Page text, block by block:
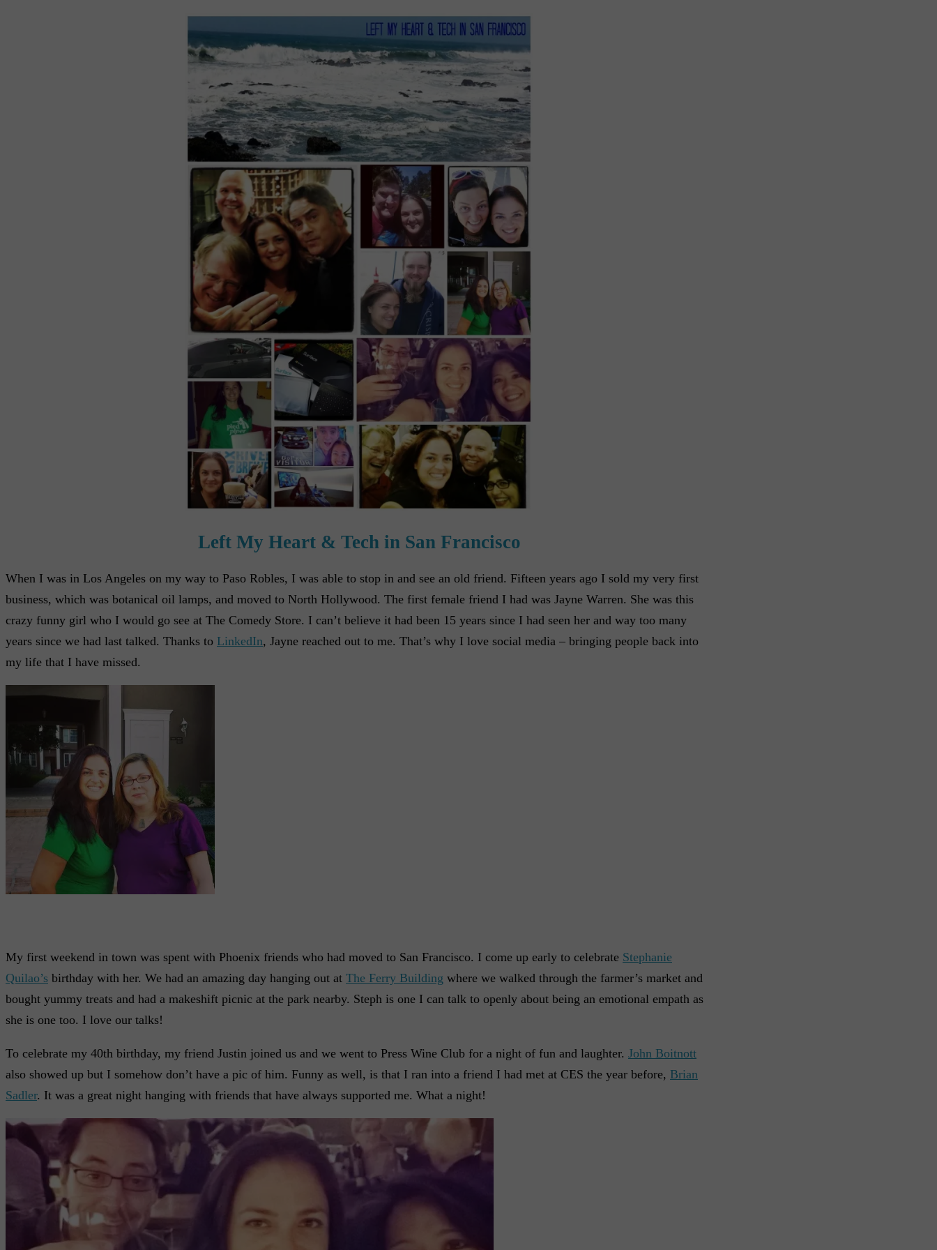
Left My Heart & Tech in San Francisco
When I was in Los Angeles on my way to Paso Robles, I was able to stop in and see an old friend. Fifteen years ago I sold my very first
business, which was botanical oil lamps, and moved to North Hollywood. The first female friend I had was Jayne Warren. She was this
crazy funny girl who I would go see at The Comedy Store. I can’t believe it had been 15 years since I had seen her and way too many
years since we had last talked. Thanks to LinkedIn, Jayne reached out to me. That’s why I love social media – bringing people back into
my life that I have missed.
My first weekend in town was spent with Phoenix friends who had moved to San Francisco. I come up early to celebrate Stephanie
Quilao’s birthday with her. We had an amazing day hanging out at The Ferry Building where we walked through the farmer’s market and
bought yummy treats and had a makeshift picnic at the park nearby. Steph is one I can talk to openly about being an emotional empath as
she is one too. I love our talks!
To celebrate my 40th birthday, my friend Justin joined us and we went to Press Wine Club for a night of fun and laughter. John Boitnott
also showed up but I somehow don’t have a pic of him. Funny as well, is that I ran into a friend I had met at CES the year before, Brian
Sadler. It was a great night hanging with friends that have always supported me. What a night!